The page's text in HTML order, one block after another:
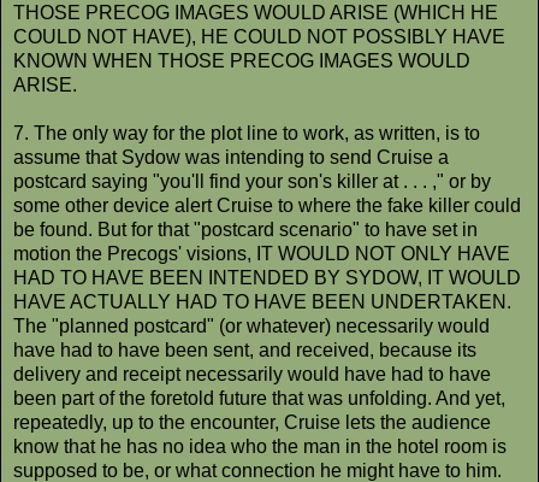
THOSE PRECOG IMAGES WOULD ARISE (WHICH HE
COULD NOT HAVE), HE COULD NOT POSSIBLY HAVE
KNOWN WHEN THOSE PRECOG IMAGES WOULD
ARISE.
7. The only way for the plot line to work, as written, is to
assume that Sydow was intending to send Cruise a
postcard saying "you'll find your son's killer at . . . ," or by
some other device alert Cruise to where the fake killer could
be found. But for that "postcard scenario" to have set in
motion the Precogs' visions, IT WOULD NOT ONLY HAVE
HAD TO HAVE BEEN INTENDED BY SYDOW, IT WOULD
HAVE ACTUALLY HAD TO HAVE BEEN UNDERTAKEN.
The "planned postcard" (or whatever) necessarily would
have had to have been sent, and received, because its
delivery and receipt necessarily would have had to have
been part of the foretold future that was unfolding. And yet,
repeatedly, up to the encounter, Cruise lets the audience
know that he has no idea who the man in the hotel room is
supposed to be, or what connection he might have to him.